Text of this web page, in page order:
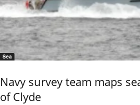
Sea
Navy survey team maps
of Clyde